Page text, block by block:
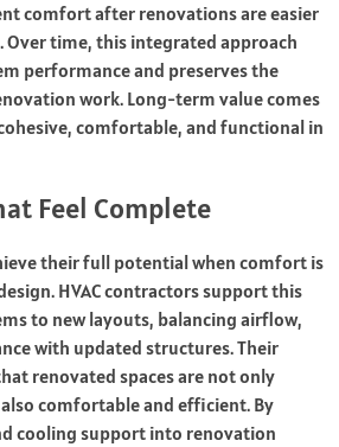
comfort after renovations are easier
Over time, this integrated approach
performance and preserves the
work. Long-term value comes
comfortable, and functional in
Feel Complete
their full potential when comfort is
HVAC contractors support this
to new layouts, balancing airflow,
with updated structures. Their
renovated spaces are not only
comfortable and efficient. By
cooling support into renovation